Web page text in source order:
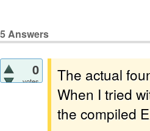
5Answers
0
votes
The actual
When I tried
the compiled